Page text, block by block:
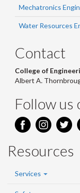
Mechatronics
Water Resources
Contact
College of
Albert A.
Follow us
Resources
Services